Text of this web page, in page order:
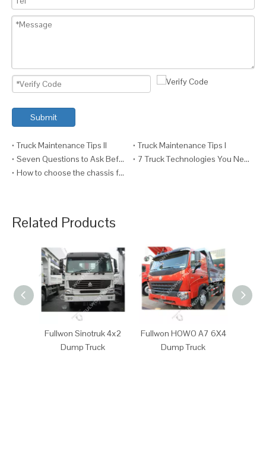
Submit
Truck Maintenance Tips II
Truck Maintenance Tips I
Seven Questions to Ask Before Fitting a Crane to a Truck
7 Truck Technologies You Need VI (And Why)
How to choose the chassis for your truck ?
Related Products
Fullwon Sinotruk 4x2
Dump Truck
Fullwon HOWO A7 6X4
Dump Truck